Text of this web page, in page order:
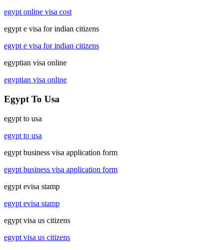
egypt online visa cost
egypt e visa for indian citizens
egypt e visa for indian citizens
egyptian visa online
egyptian visa online
Egypt To Usa
egypt to usa
egypt to usa
egypt business visa application form
egypt business visa application form
egypt evisa stamp
egypt evisa stamp
egypt visa us citizens
egypt visa us citizens